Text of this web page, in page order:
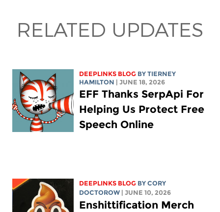
RELATED UPDATES
DEEPLINKS BLOG BY TIERNEY
HAMILTON
| JUNE 18, 2026
EFF Thanks SerpApi For
Helping Us Protect Free
Speech Online
DEEPLINKS BLOG BYCORY
DOCTOROW
| JUNE 10, 2026
Enshittification Merch